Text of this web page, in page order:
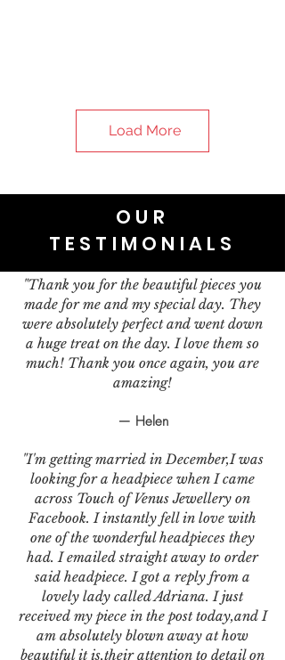
Load More
OUR
TESTIMONIALS
"Thank you for the beautiful pieces you
made for me and my special day. They
were absolutely perfect and went down
a huge treat on the day. I love them so
much! Thank you once again, you are
amazing!
— Helen
"I'm getting married in December,I was
looking for a headpiece when I came
across Touch of Venus Jewellery on
Facebook. I instantly fell in love with
one of the wonderful headpieces they
had. I emailed straight away to order
said headpiece. I got a reply from a
lovely lady called Adriana. I just
received my piece in the post today,and I
am absolutely blown away at how
beautiful it is,their attention to detail on